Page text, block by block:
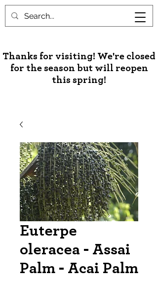
Unusual Palms & Plants
Thanks for visiting! We're closed
for the season but will reopen
this spring!
Euterpe
oleracea - Assai
Palm - Acai Palm